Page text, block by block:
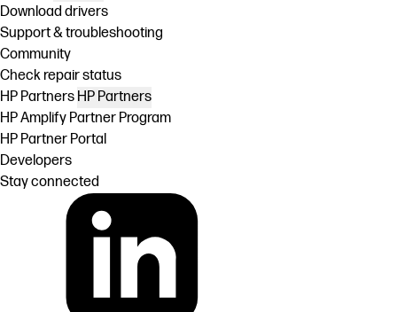
Download drivers
Support & troubleshooting
Community
Check repair status
HP Partners HP Partners
HP Amplify Partner Program
HP Partner Portal
Developers
Stay connected